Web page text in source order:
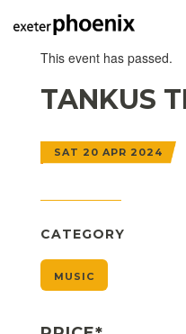
This event has passed.
TANKUS
SAT 20 APR 2024
CATEGORY
MUSIC